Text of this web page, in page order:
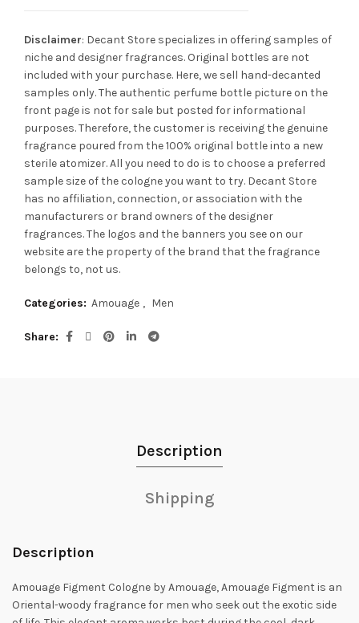
Disclaimer: Decant Store specializes in offering samples of
niche and designer fragrances. Original bottles are not
included with your purchase. Here, we sell hand-decanted
samples only. The authentic perfume bottle picture on the
front page is not for sale but posted for informational
purposes. Therefore, the customer is receiving the genuine
fragrance poured from the 100% original bottle into a new
sterile atomizer. All you need to do is to choose a preferred
sample size of the cologne you want to try. Decant Store
has no affiliation, connection, or association with the
manufacturers or brand owners of the designer
fragrances.The logos and the banners you see on our
website are the property of the brand that the fragrance
belongs to, not us.
Categories: Amouage , Men
Share
Description
Shipping
Description
Amouage Figment Cologne by Amouage, Amouage Figment is an
Oriental-woody fragrance for men who seek out the exotic side